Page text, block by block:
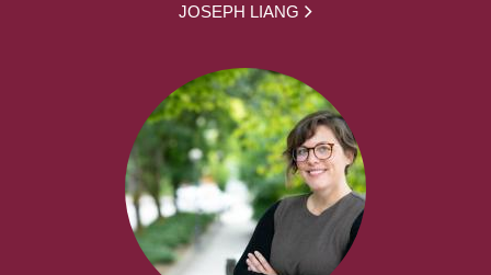
JOSEPH LIANG